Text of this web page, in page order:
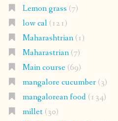
Lemon grass (7)
low cal(121)
Maharashtrian(1)
Maharastrian(7)
Main course(69)
mangalore cucumber(3)
mangalorean food(134)
millet(30)